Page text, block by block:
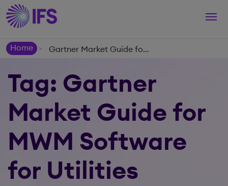
Home
> Gartner Market Guide for MWM Software for Utilities
Tag: Gartner
Market Guide for
MWM Software
for Utilities